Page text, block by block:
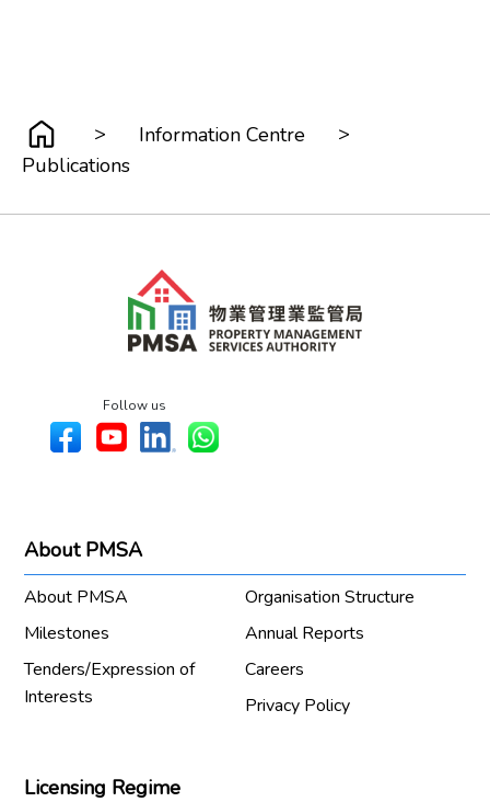
> Information Centre
>
Publications
Follow us
About PMSA
About PMSA
Organisation Structure
Milestones
Annual Reports
Tenders/Expression of
Interests
Careers
Privacy Policy
Licensing Regime